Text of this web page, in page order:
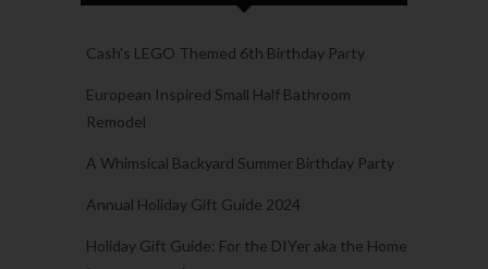
Cash’s LEGO Themed 6th Birthday Party
European Inspired Small Half Bathroom
Remodel
A Whimsical Backyard Summer Birthday Party
Annual Holiday Gift Guide 2024
Holiday Gift Guide: For the DIYer aka the Home